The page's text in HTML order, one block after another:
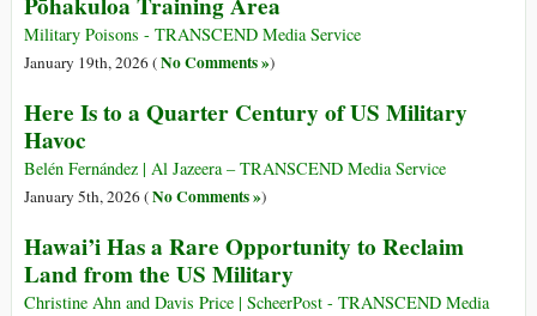
Military Poisons - TRANSCEND Media Service
January 19th, 2026 (No Comments »)
Here Is to a Quarter Century of US Military
Havoc
Belén Fernández | Al Jazeera – TRANSCEND Media Service
January 5th, 2026 (No Comments »)
Hawai’i Has a Rare Opportunity to Reclaim
Land from the US Military
Christine Ahn and Davis Price | ScheerPost - TRANSCEND Media